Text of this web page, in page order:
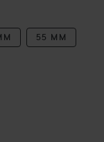
55 MM